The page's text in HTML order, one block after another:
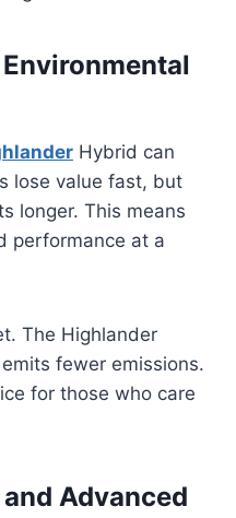
Hybrid can
lose value fast, but
longer. This means
performance at a
The Highlander
fewer emissions.
for those who care
Advanced